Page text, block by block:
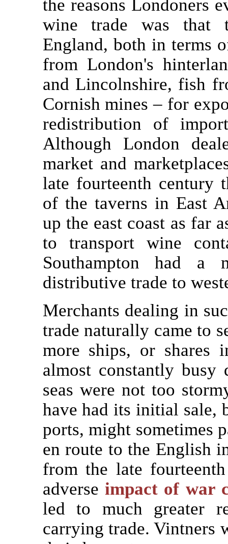
the reasons Londoners
wine trade was that
England, both in terms
from London's
and Lincolnshire, fish
Cornish mines – for
redistribution of
Although London
market and
late fourteenth century
of the taverns in East
up the east coast as far
to transport wine
Southampton had
distributive trade to
Merchants dealing in
trade naturally came to
more ships, or shares
almost constantly busy
seas were not too
have had its initial sale,
ports, might sometimes
en route to the English
from the late
adverse impact of war
led to much greater
carrying trade. Vintners